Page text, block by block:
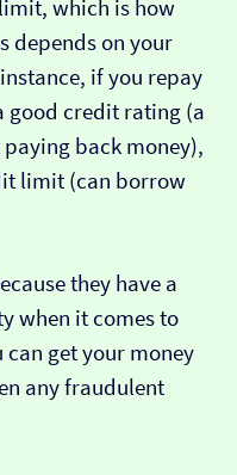
which is how
depends on your
if you repay
good credit rating (a
back money),
limit (can borrow
they have a
when it comes to
can get your money
any fraudulent